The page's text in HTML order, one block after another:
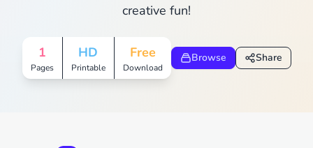
creative fun!
1
Pages
HD
Printable
Free
Download
Browse Share